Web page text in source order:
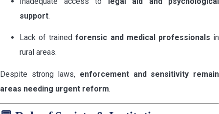
support.
Lack of trainedforensic and medical professionals in
rural areas.
Despite strong laws, enforcement and sensitivity remain
areas needing urgent reform.